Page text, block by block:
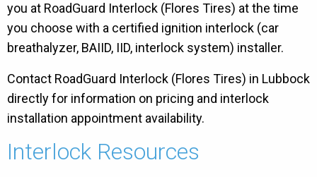
you at RoadGuard Interlock (Flores Tires) at the time
you choose with a certified ignition interlock (car
breathalyzer, BAIID, IID, interlock system) installer.
Contact RoadGuard Interlock (Flores Tires) in Lubbock
directly for information on pricing and interlock
installation appointment availability.
Interlock Resources